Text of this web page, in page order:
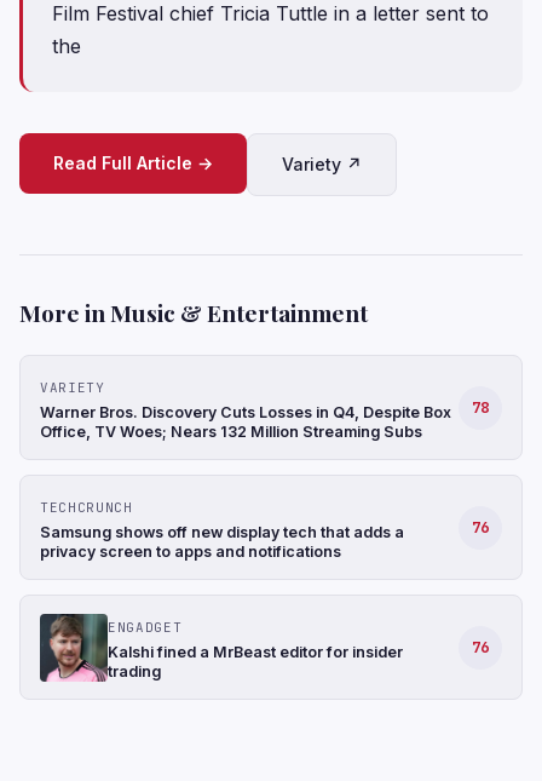
Film Festival chief Tricia Tuttle in a letter sent to
the
Read Full Article → Variety ↗
More in Music & Entertainment
VARIETY
Warner Bros. Discovery Cuts Losses in Q4, Despite Box
Office, TV Woes; Nears 132 Million Streaming Subs
78
TECHCRUNCH
Samsung shows off new display tech that adds a
privacy screen to apps and notifications
76
ENGADGET
Kalshi fined a MrBeast editor for insider
trading
76